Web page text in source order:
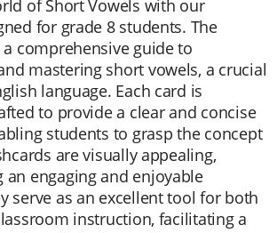
of Short Vowels with our
for grade 8 students. The
comprehensive guide to
mastering short vowels, a crucial
language. Each card is
to provide a clear and concise
students to grasp the concept
are visually appealing,
an engaging and enjoyable
serve as an excellent tool for both
instruction, facilitating a